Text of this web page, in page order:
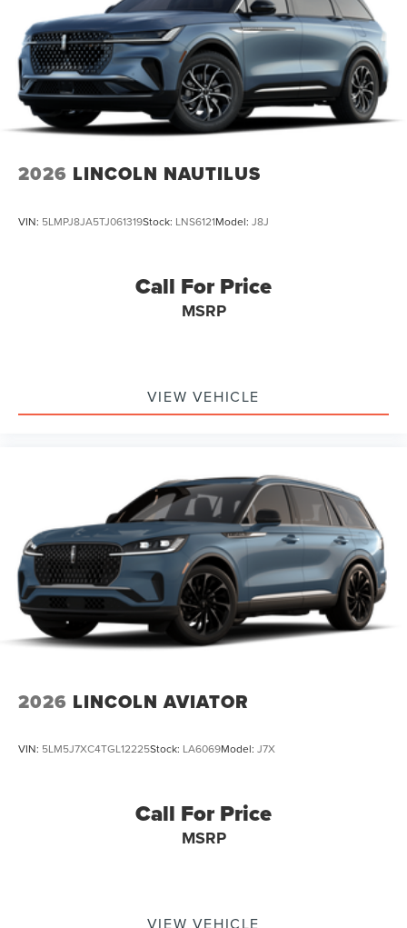
2026 LINCOLN NAUTILUS
VIN: 5LMPJ8JA5TJ061319Stock: LNS6121Model: J8J
Call For Price
MSRP
VIEW VEHICLE
2026 LINCOLN AVIATOR
VIN: 5LM5J7XC4TGL12225Stock: LA6069Model: J7X
Call For Price
MSRP
VIEW VEHICLE